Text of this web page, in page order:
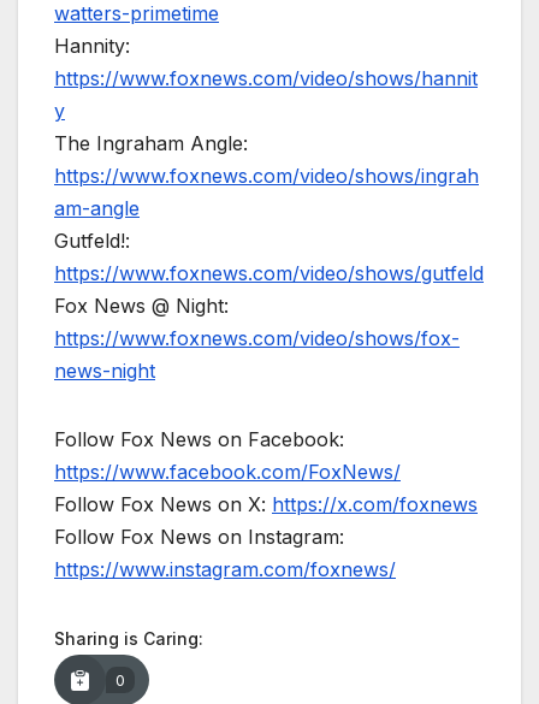
watters-primetime
Hannity:
https://www.foxnews.com/video/shows/hannit
y
The Ingraham Angle:
https://www.foxnews.com/video/shows/ingrah
am-angle
Gutfeld!:
https://www.foxnews.com/video/shows/gutfeld
Fox News @ Night:
https://www.foxnews.com/video/shows/fox-
news-night
Follow Fox News on Facebook:
https://www.facebook.com/FoxNews/
Follow Fox News on X: https://x.com/foxnews
Follow Fox News on Instagram:
https://www.instagram.com/foxnews/
Sharing is Caring:
0